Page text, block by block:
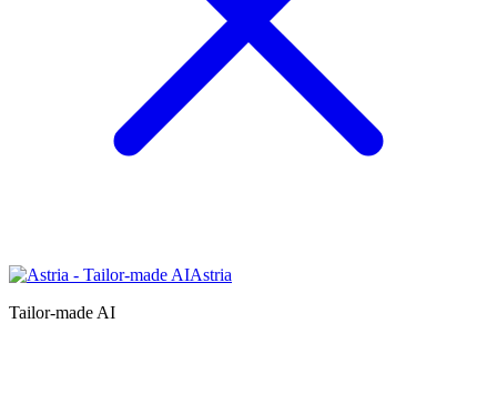
Astria
Tailor-made AI